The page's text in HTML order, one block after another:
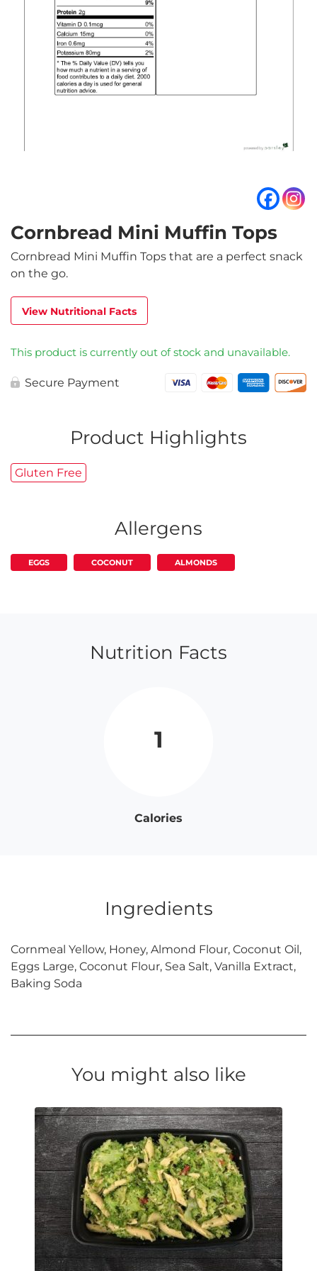
Cornbread Mini Muffin Tops
Cornbread Mini Muffin Tops that are a perfect snack
on the go.
View Nutritional Facts
This product is currently out of stock and unavailable.
Secure Payment
Product Highlights
Gluten Free
Allergens
EGGS COCONUT ALMONDS
Nutrition Facts
1
Calories
Ingredients
Cornmeal Yellow, Honey, Almond Flour, Coconut Oil,
Eggs Large, Coconut Flour, Sea Salt, Vanilla Extract,
Baking Soda
You might also like